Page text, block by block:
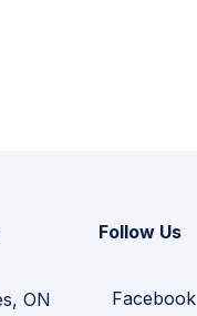
ON
Follow Us
Facebook